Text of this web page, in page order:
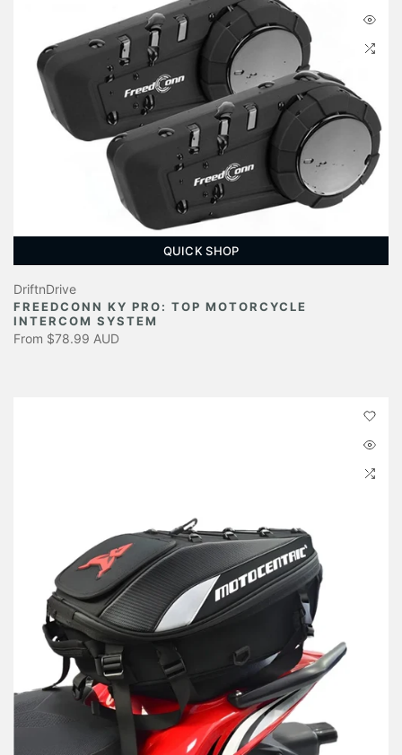
QUICK SHOP
DriftnDrive
FREEDCONN KY PRO: TOP MOTORCYCLE
INTERCOM SYSTEM
From $78.99 AUD